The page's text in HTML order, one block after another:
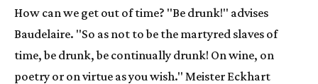
How can we get out of time? "Be drunk!" advises
Baudelaire. "So as not to be the martyred slaves of
time, be drunk, be continually drunk! On wine, on
poetry or on virtue as you wish." Meister Eckhart